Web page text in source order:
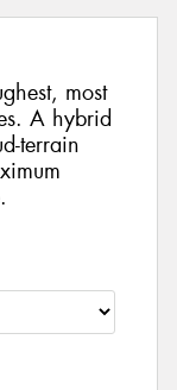
most
A hybrid
terrain